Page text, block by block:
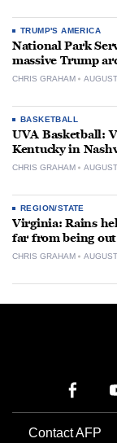
TRUMP'S AMERICA
National Park
massive Trump
CHRIS GRAHAM
BASKETBALL
UVA Basketball:
Kentucky in
CHRIS GRAHAM
REGION/STATE
Virginia: Rains
far from being
CHRIS GRAHAM
Contact AFP